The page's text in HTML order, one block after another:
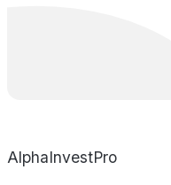
AlphaInvestPro